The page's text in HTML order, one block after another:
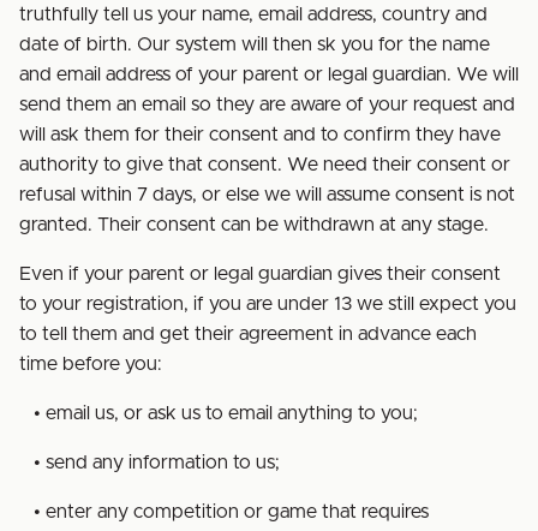
truthfully tell us your name, email address, country and
date of birth. Our system will then sk you for the name
and email address of your parent or legal guardian. We will
send them an email so they are aware of your request and
will ask them for their consent and to confirm they have
authority to give that consent. We need their consent or
refusal within 7 days, or else we will assume consent is not
granted. Their consent can be withdrawn at any stage.
Even if your parent or legal guardian gives their consent
to your registration, if you are under 13 we still expect you
to tell them and get their agreement in advance each
time before you:
• email us, or ask us to email anything to you;
• send any information to us;
• enter any competition or game that requires